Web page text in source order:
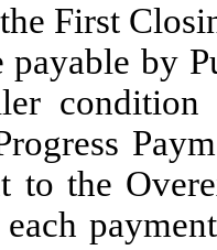
First
payable by
to the